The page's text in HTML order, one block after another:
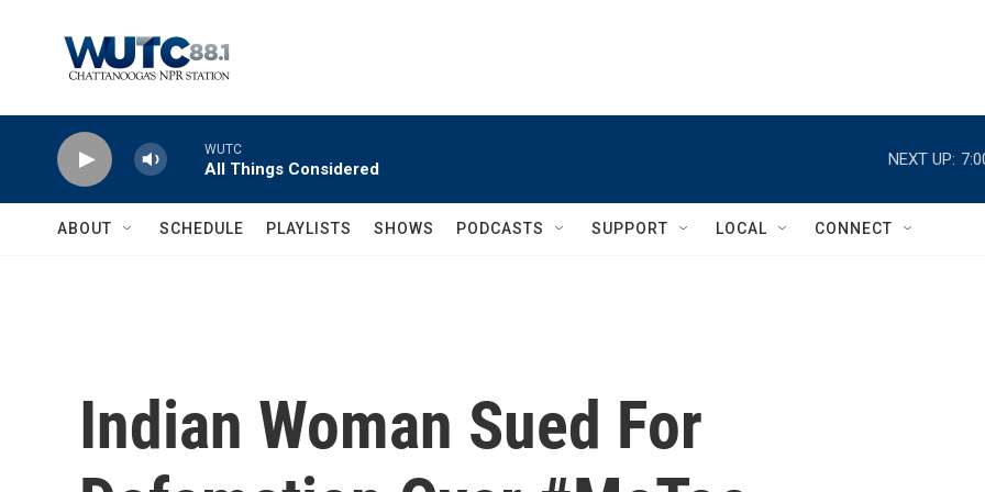
WUTC
All Things Considered
NEXT UP:
ABOUT SCHEDULE PLAYLISTS SHOWS PODCASTS SUPPORT LOCAL CONNECT
Indian Woman Sued For